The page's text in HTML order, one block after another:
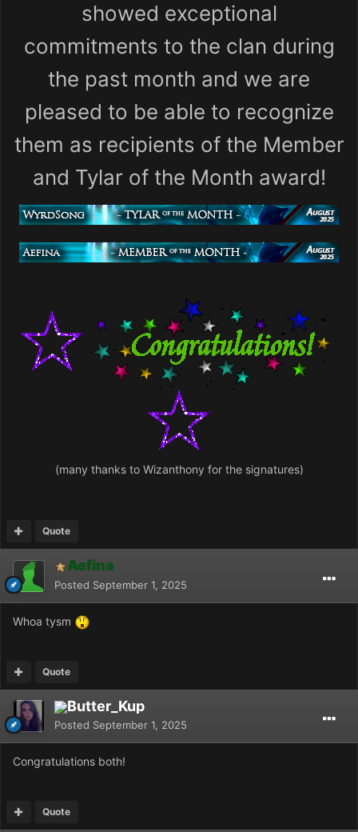
showed exceptional
commitments to the clan during
the past month and we are
pleased to be able to recognize
them as recipients of the Member
and Tylar of the Month award!
(many thanks to Wizanthony for the signatures)
Quote
Aefina
Posted September 1, 2025
Whoa tysm
Quote
Butter_Kup
Posted September 1, 2025
Congratulations both!
Quote